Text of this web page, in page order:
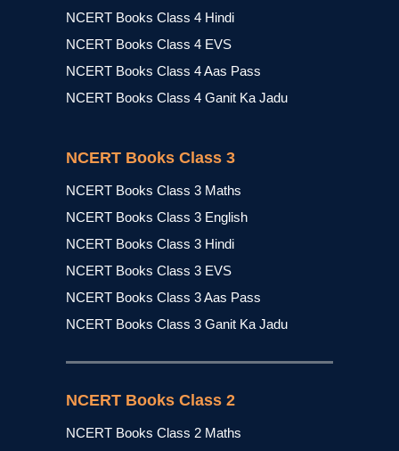
NCERT Books Class 4 Hindi
NCERT Books Class 4 EVS
NCERT Books Class 4 Aas Pass
NCERT Books Class 4 Ganit Ka Jadu
NCERT Books Class 3
NCERT Books Class 3 Maths
NCERT Books Class 3 English
NCERT Books Class 3 Hindi
NCERT Books Class 3 EVS
NCERT Books Class 3 Aas Pass
NCERT Books Class 3 Ganit Ka Jadu
NCERT Books Class 2
NCERT Books Class 2 Maths